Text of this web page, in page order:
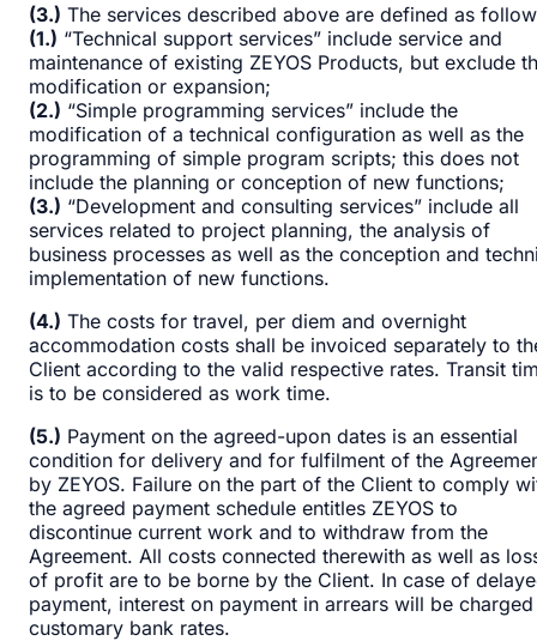
(3.) The services described above are defined as
(1.) “Technical support services” include service and
maintenance of existing ZEYOS Products, but exclude
modification or expansion;
(2.) “Simple programming services” include the
modification of a technical configuration as well as the
programming of simple program scripts; this does not
include the planning or conception of new functions;
(3.) “Development and consulting services” include all
services related to project planning, the analysis of
business processes as well as the conception and
implementation of new functions.
(4.) The costs for travel, per diem and overnight
accommodation costs shall be invoiced separately to
Client according to the valid respective rates. Transit
is to be considered as work time.
(5.) Payment on the agreed-upon dates is an essential
condition for delivery and for fulfilment of the
by ZEYOS. Failure on the part of the Client to comply
the agreed payment schedule entitles ZEYOS to
discontinue current work and to withdraw from the
Agreement. All costs connected therewith as well as
of profit are to be borne by the Client. In case of
payment, interest on payment in arrears will be
customary bank rates.